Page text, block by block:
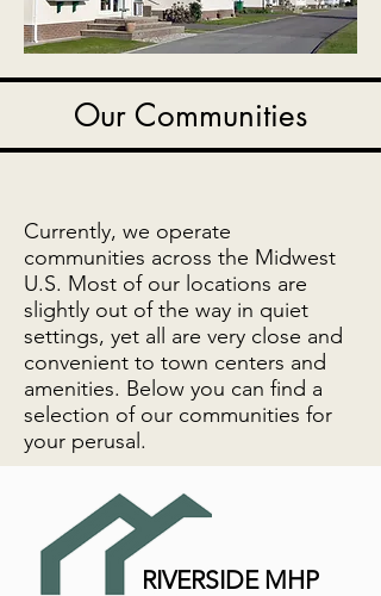
Our Communities
Currently, we operate
communities across the Midwest
U.S. Most of our locations are
slightly out of the way in quiet
settings, yet all are very close and
convenient to town centers and
amenities. Below you can find a
selection of our communities for
your perusal.
RIVERSIDE MHP